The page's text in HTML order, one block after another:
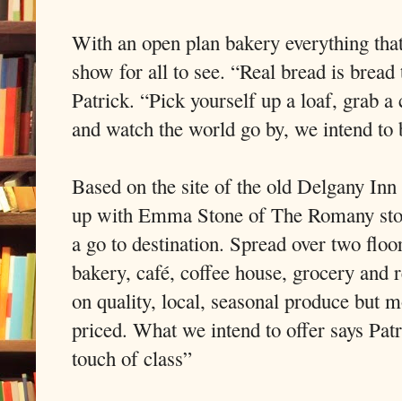
With an open plan bakery everything
show for all to see. “Real bread is
Patrick. “Pick yourself up a loaf, grab
and watch the world go by, we intend
Based on the site of the old Delgany
up with Emma Stone of The Romany
a go to destination. Spread over two
bakery, café, coffee house, grocery and
on quality, local, seasonal produce but
priced. What we intend to offer says
touch of class”